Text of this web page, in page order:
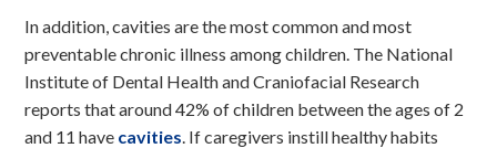
In addition, cavities are the most common and most
preventable chronic illness among children. The National
Institute of Dental Health and Craniofacial Research
reports that around 42% of children between the ages of 2
and 11have cavities. If caregivers instill healthy habits